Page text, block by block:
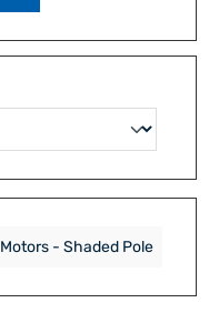
Motors - Shaded Pole